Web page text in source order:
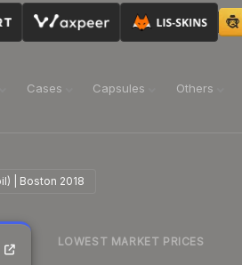
Cases Capsules Others
| Boston 2018
LOWEST MARKET PRICES